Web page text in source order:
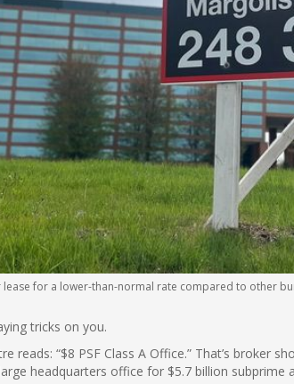
for a lower-than-normal rate compared to other
tricks on you.
reads: “$8 PSF Class A Office.” That’s broker
headquarters office for $5.7 billion subprime